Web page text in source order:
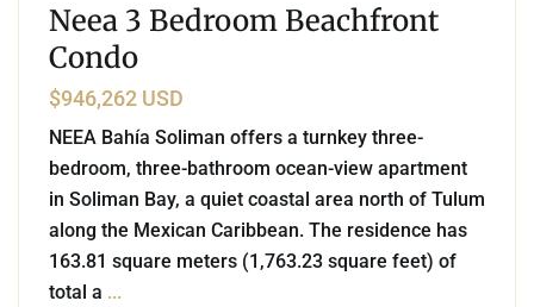
Neea 3 Bedroom Beachfront
Condo
$946,262 USD
NEEA Bahía Soliman offers a turnkey three-
bedroom, three-bathroom ocean-view apartment
in Soliman Bay, a quiet coastal area north of Tulum
along the Mexican Caribbean. The residence has
163.81 square meters (1,763.23 square feet) of
total a ...